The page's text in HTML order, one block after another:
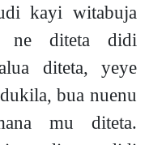
kayi witabuja
ne diteta didi
diteta, yeye
bua nuenu
mu diteta.